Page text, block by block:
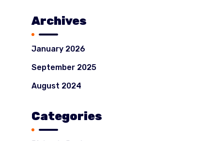
Archives
January 2026
September 2025
August 2024
Categories